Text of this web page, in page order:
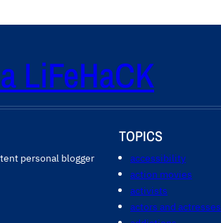
LiFeHaCK
personal blogger
TOPICS
accessibility
action movies
activists
actors and actresses